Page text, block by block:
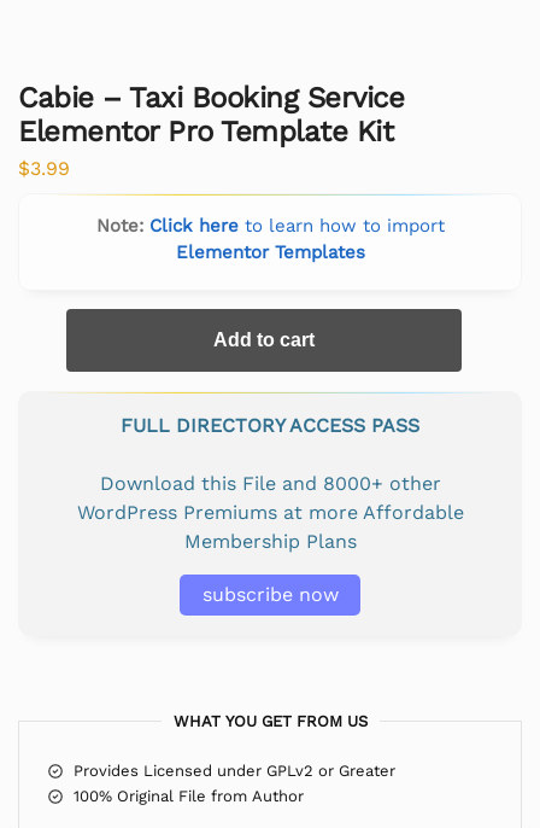
Cabie – Taxi Booking Service
Elementor Pro Template Kit
$3.99
Note: Click hereto learn how to import
Elementor Templates
Add to cart
FULL DIRECTORY ACCESS PASS
Download this File and 8000+ other
WordPress Premiums at more Affordable
Membership Plans
subscribe now
WHAT YOU GET FROM US
Provides Licensed under GPLv2 or Greater
100% Original File from Author